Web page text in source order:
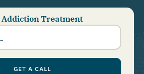
Treatment
GET A CALL